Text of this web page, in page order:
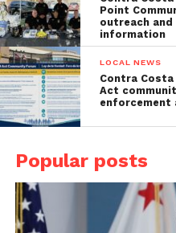
Point
outreach and
information
LOCAL NEWS
Contra Costa
Act
enforcement
Popular posts